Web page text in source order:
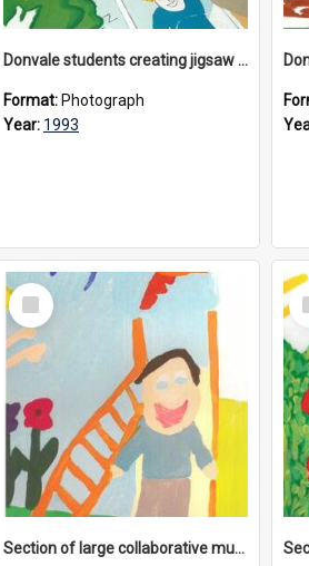
Donvale students creating jigsaw mural, 1993
Format: Photograph
Year: 1993
Select
Item
Section of large collaborative mural created by Donvale campus students, 1994